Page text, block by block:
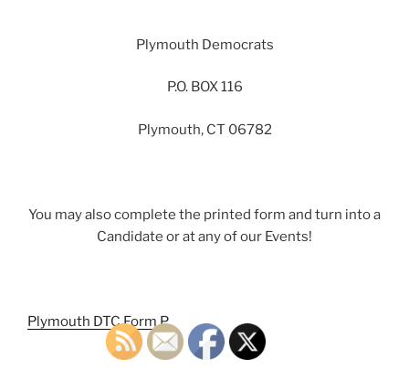
Plymouth Democrats
P.O. BOX 116
Plymouth, CT 06782
You may also complete the printed form and turn into a
Candidate or at any of our Events!
Plymouth DTC Form P